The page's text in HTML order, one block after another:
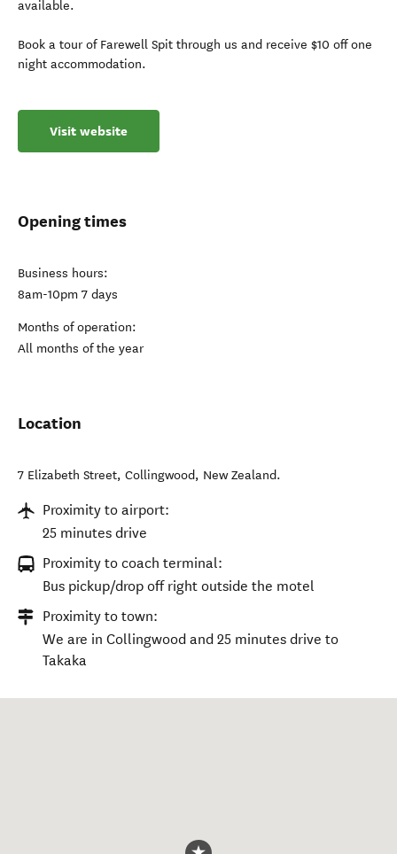
available.
Book a tour of Farewell Spit through us and receive $10 off one
night accommodation.
Visit website
Opening times
Business hours:
8am-10pm 7 days
Months of operation:
All months of the year
Location
7 Elizabeth Street, Collingwood, New Zealand.
Proximity to airport:
25 minutes drive
Proximity to coach terminal:
Bus pickup/drop off right outside the motel
Proximity to town:
We are in Collingwood and 25 minutes drive to
Takaka